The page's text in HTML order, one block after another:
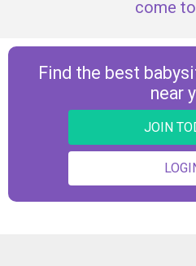
come
Find the best
near
JOIN